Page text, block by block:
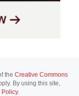
the Creative Commons
By using this site,
Policy.